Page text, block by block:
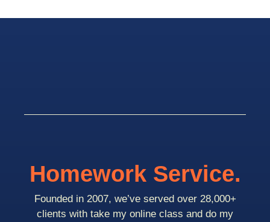
Homework Service.
Founded in 2007, we’ve served over 28,000+
clients with take my online class and do my